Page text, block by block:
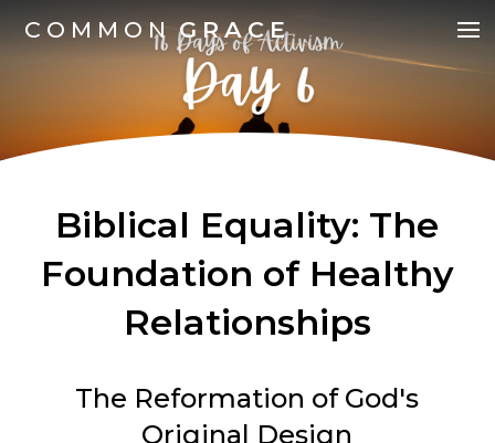
COMMON GRACE
Biblical Equality: The
Foundation of Healthy
Relationships
The Reformation of God's
Original Design